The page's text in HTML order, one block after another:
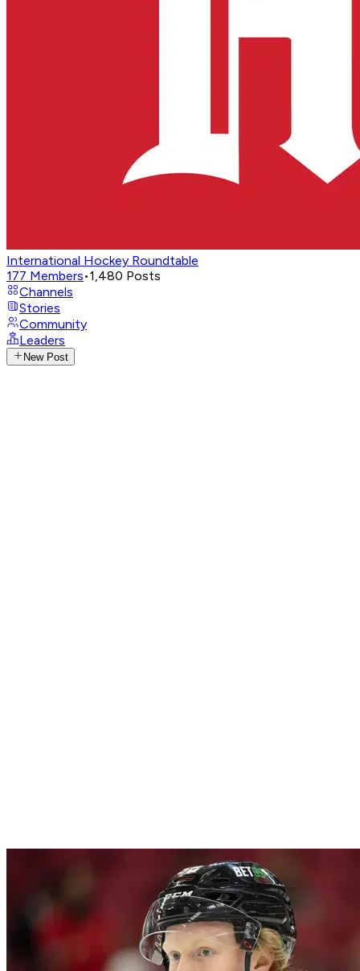
International Hockey Roundtable
177 Members•1,480 Posts
Channels
Stories
Community
Leaders
New Post